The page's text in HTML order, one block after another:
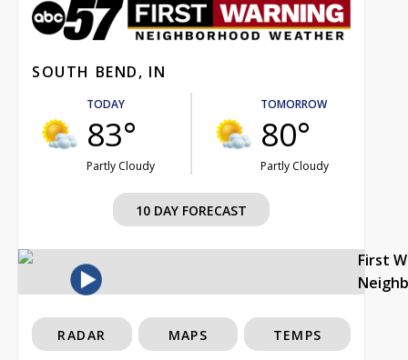
SOUTH BEND, IN
TODAY
83°
Partly Cloudy
TOMORROW
80°
Partly Cloudy
10 DAY FORECAST
First
RADAR MAPS TEMPS